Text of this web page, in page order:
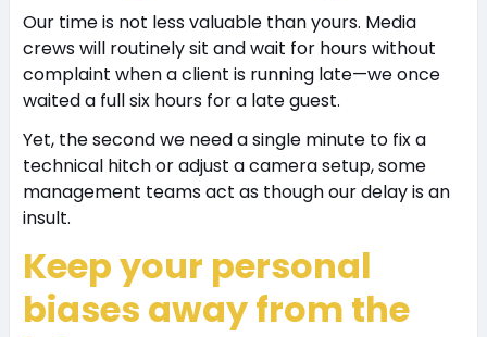
Our time is not less valuable than yours. Media
crews will routinely sit and wait for hours without
complaint when a client is running late—we once
waited a full six hours for a late guest.
Yet, the second we need a single minute to fix a
technical hitch or adjust a camera setup, some
management teams act as though our delay is an
insult.
Keep your personal
biases away from the